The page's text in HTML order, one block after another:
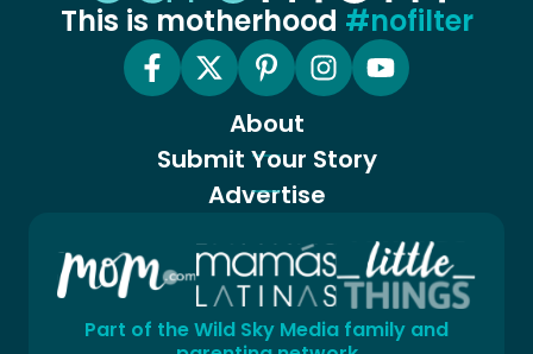
This is motherhood #nofilter
About
Submit Your Story
Advertise
Part of the Wild Sky Media family and